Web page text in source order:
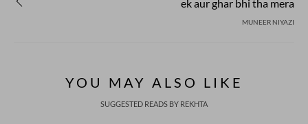
ek aur ghar bhi tha mera
MUNEER NIYAZI
YOU MAY ALSO LIKE
SUGGESTED READS BY REKHTA